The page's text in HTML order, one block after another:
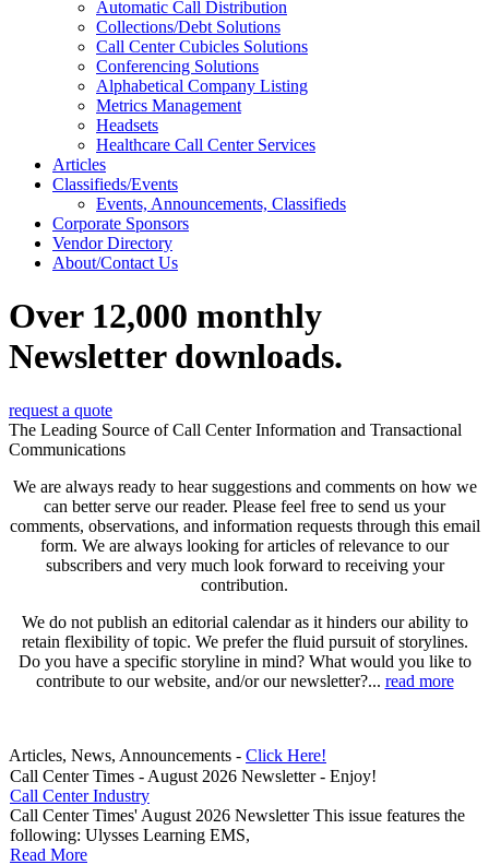
Automatic Call Distribution
Collections/Debt Solutions
Call Center Cubicles Solutions
Conferencing Solutions
Alphabetical Company Listing
Metrics Management
Headsets
Healthcare Call Center Services
Articles
Classifieds/Events
Events, Announcements, Classifieds
Corporate Sponsors
Vendor Directory
About/Contact Us
Over 12,000 monthly
Newsletter downloads.
request a quote
The Leading Source of Call Center Information and Transactional
Communications
We are always ready to hear suggestions and comments on how we
can better serve our reader. Please feel free to send us your
comments, observations, and information requests through this email
form. We are always looking for articles of relevance to our
subscribers and very much look forward to receiving your
contribution.
We do not publish an editorial calendar as it hinders our ability to
retain flexibility of topic. We prefer the fluid pursuit of storylines.
Do you have a specific storyline in mind? What would you like to
contribute to our website, and/or our newsletter?... read more
Articles, News, Announcements - Click Here!
Call Center Times - August 2026 Newsletter - Enjoy!
Call Center Industry
Call Center Times' August 2026 Newsletter This issue features the
following: Ulysses Learning EMS,
Read More